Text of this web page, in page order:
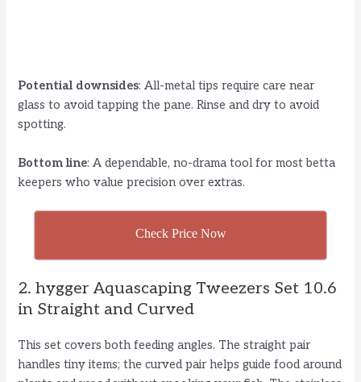
Potential downsides: All-metal tips require care near
glass to avoid tapping the pane. Rinse and dry to avoid
spotting.
Bottom line: A dependable, no-drama tool for most betta
keepers who value precision over extras.
Check Price Now
2. hygger Aquascaping Tweezers Set 10.6
in Straight and Curved
This set covers both feeding angles. The straight pair
handles tiny items; the curved pair helps guide food around